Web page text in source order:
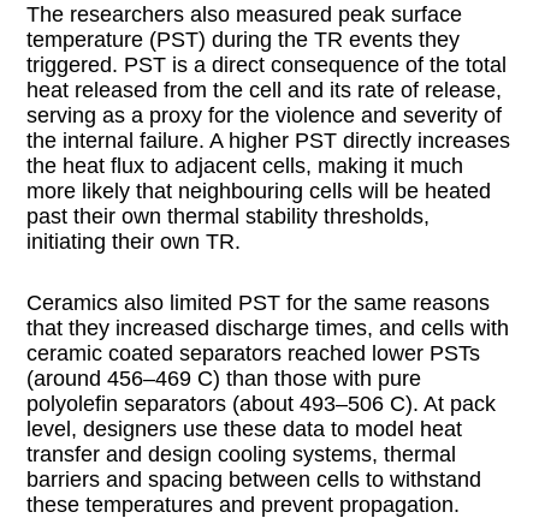
The researchers also measured peak surface
temperature (PST) during the TR events they
triggered. PST is a direct consequence of the total
heat released from the cell and its rate of release,
serving as a proxy for the violence and severity of
the internal failure. A higher PST directly increases
the heat flux to adjacent cells, making it much
more likely that neighbouring cells will be heated
past their own thermal stability thresholds,
initiating their own TR.
Ceramics also limited PST for the same reasons
that they increased discharge times, and cells with
ceramic coated separators reached lower PSTs
(around 456–469 C) than those with pure
polyolefin separators (about 493–506 C). At pack
level, designers use these data to model heat
transfer and design cooling systems, thermal
barriers and spacing between cells to withstand
these temperatures and prevent propagation.